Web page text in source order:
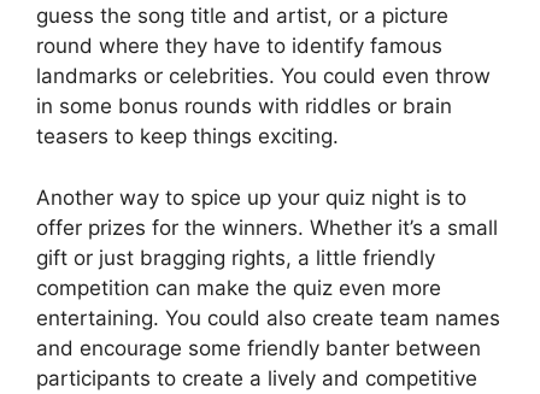
guess the song title and artist, or a picture
round where they have to identify famous
landmarks or celebrities. You could even throw
in some bonus rounds with riddles or brain
teasers to keep things exciting.
Another way to spice up your quiz night is to
offer prizes for the winners. Whether it’s a small
gift or just bragging rights, a little friendly
competition can make the quiz even more
entertaining. You could also create team names
and encourage some friendly banter between
participants to create a lively and competitive